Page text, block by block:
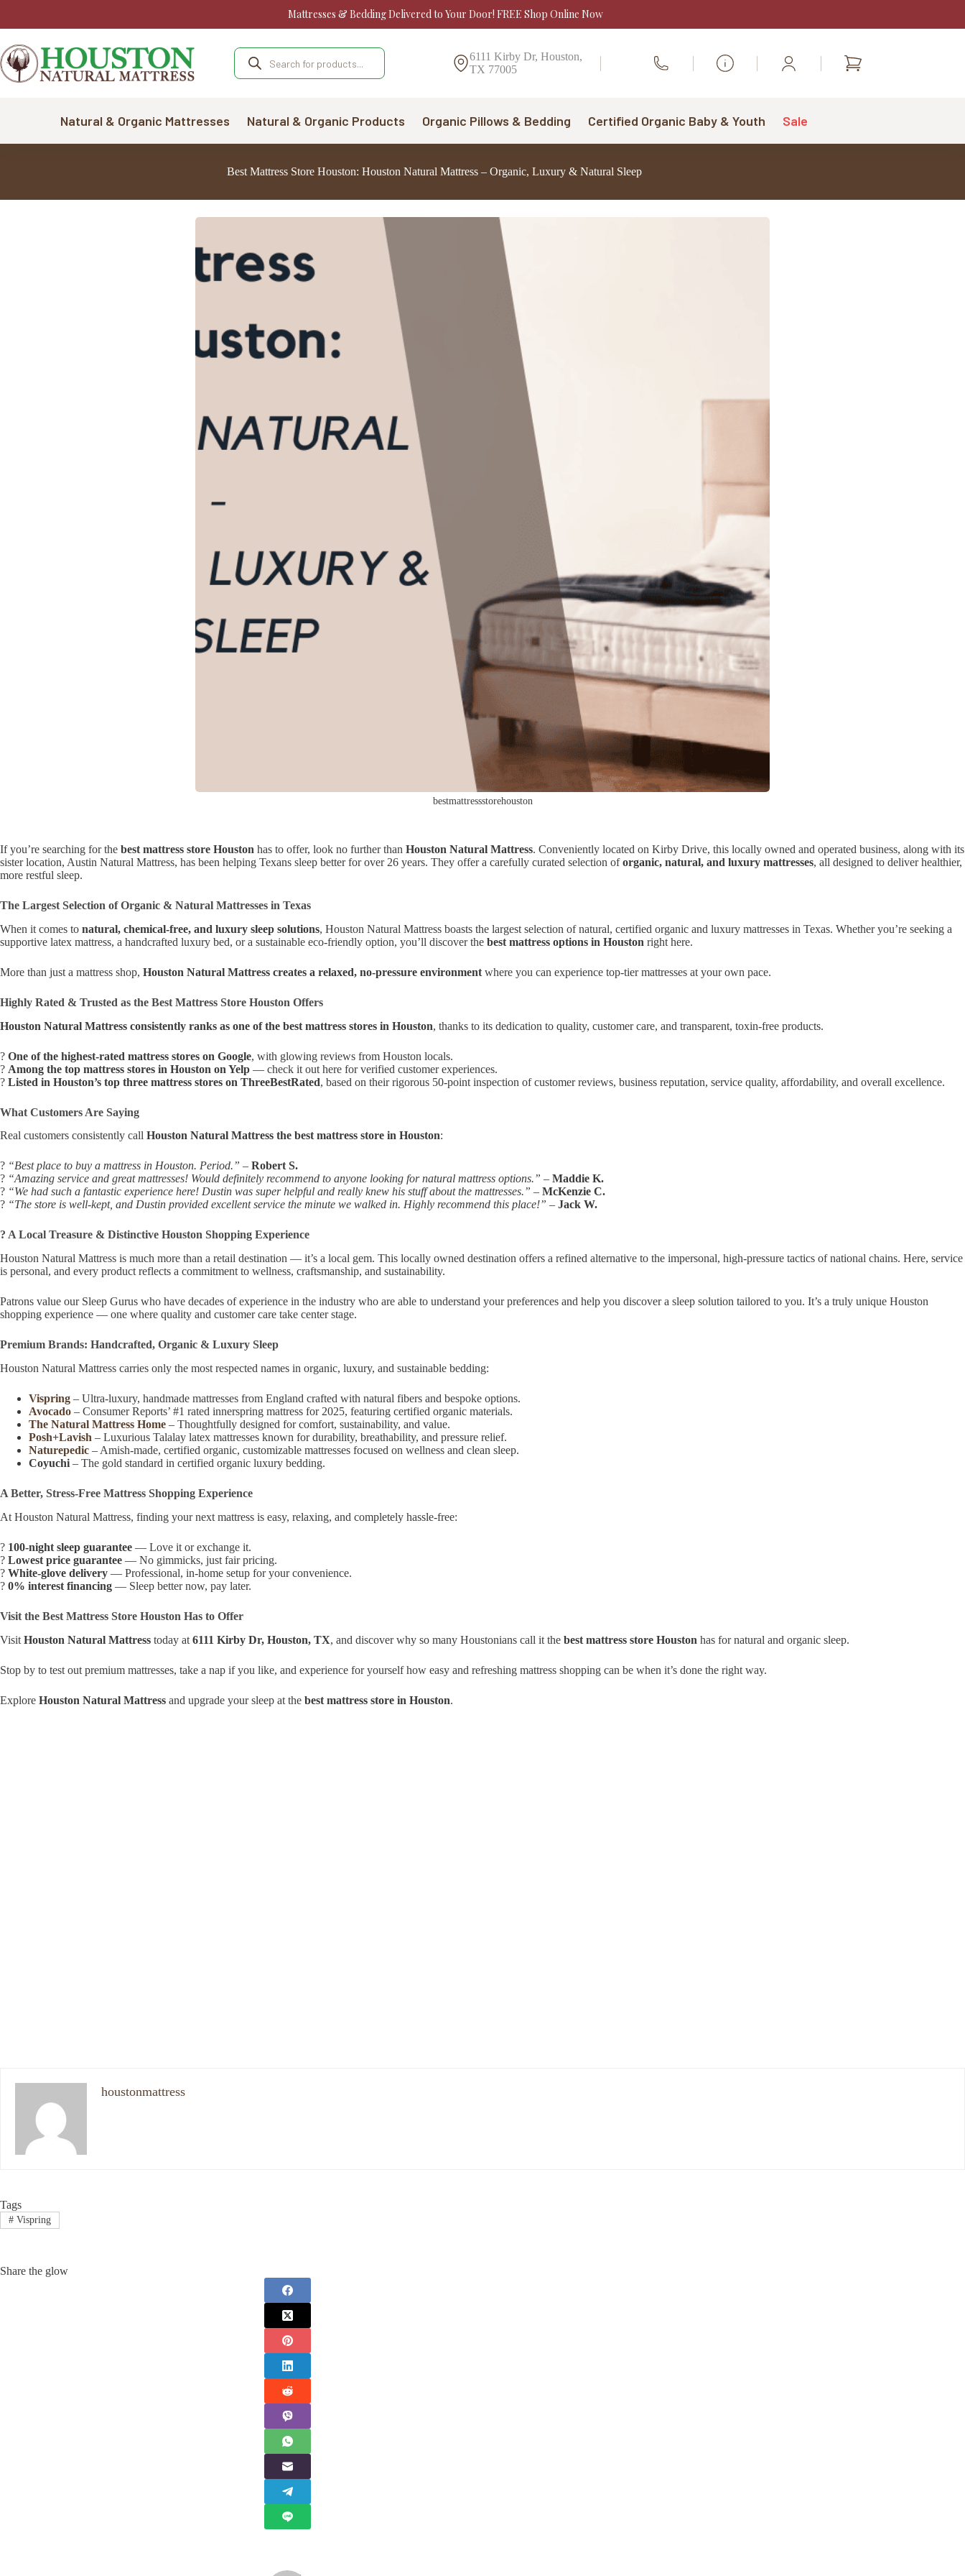
content
Mattresses & Bedding Delivered to Your Door! FREE Shop Online Now
Products
search
6111 Kirby Dr, Houston,
TX 77005
Call Us
Shopping
Natural & Organic Mattresses Natural & Organic Products Organic Pillows & Bedding Certified Organic Baby & Youth Sale
Best Mattress Store Houston: Houston Natural Mattress – Organic, Luxury & Natural Sleep
bestmattressstorehouston
If you’re searching for the best mattress store Houston has to offer, look no further than Houston Natural Mattress. Conveniently located on Kirby Drive, this locally owned and operated business, along with its
sister location, Austin Natural Mattress, has been helping Texans sleep better for over 26 years. They offer a carefully curated selection oforganic, natural, and luxury mattresses, all designed to deliver healthier,
more restful sleep.
The Largest Selection of Organic & Natural Mattresses in Texas
When it comes to natural, chemical-free, and luxury sleep solutions, Houston Natural Mattress boasts the largest selection of natural, certified organic and luxury mattresses in Texas. Whether you’re seeking a
supportive latex mattress, a handcrafted luxury bed, or a sustainable eco-friendly option, you’ll discover the best mattress options in Houston right here.
More than just a mattress shop, Houston Natural Mattress creates a relaxed, no-pressure environment where you can experience top-tier mattresses at your own pace.
Highly Rated & Trusted as the Best Mattress Store Houston Offers
Houston Natural Mattress consistently ranks as one of the best mattress stores in Houston, thanks to its dedication to quality, customer care, and transparent, toxin-free products.
? One of the highest-rated mattress stores on Google, with glowing reviews from Houston locals.
? Among the top mattress stores in Houston on Yelp — check it out here for verified customer experiences.
? Listed in Houston’s top three mattress stores on ThreeBestRated, based on their rigorous 50-point inspection of customer reviews, business reputation, service quality, affordability, and overall excellence.
What Customers Are Saying
Real customers consistently call Houston Natural Mattress the best mattress store in Houston:
? “Best place to buy a mattress in Houston. Period.” – Robert S.
? “Amazing service and great mattresses! Would definitely recommend to anyone looking for natural mattress options.” – Maddie K.
? “We had such a fantastic experience here! Dustin was super helpful and really knew his stuff about the mattresses.” – McKenzie C.
? “The store is well-kept, and Dustin provided excellent service the minute we walked in. Highly recommend this place!” – Jack W.
? A Local Treasure & Distinctive Houston Shopping Experience
Houston Natural Mattress is much more than a retail destination — it’s a local gem. This locally owned destination offers a refined alternative to the impersonal, high-pressure tactics of national chains. Here, service
is personal, and every product reflects a commitment to wellness, craftsmanship, and sustainability.
Patrons value our Sleep Gurus who have decades of experience in the industry who are able to understand your preferences and help you discover a sleep solution tailored to you. It’s a truly unique Houston
shopping experience — one where quality and customer care take center stage.
Premium Brands: Handcrafted, Organic & Luxury Sleep
Houston Natural Mattress carries only the most respected names in organic, luxury, and sustainable bedding:
Vispring – Ultra-luxury, handmade mattresses from England crafted with natural fibers and bespoke options.
Avocado – Consumer Reports’ #1 rated innerspring mattress for 2025, featuring certified organic materials.
The Natural Mattress Home – Thoughtfully designed for comfort, sustainability, and value.
Posh+Lavish – Luxurious Talalay latex mattresses known for durability, breathability, and pressure relief.
Naturepedic – Amish-made, certified organic, customizable mattresses focused on wellness and clean sleep.
Coyuchi – The gold standard in certified organic luxury bedding.
A Better, Stress-Free Mattress Shopping Experience
At Houston Natural Mattress, finding your next mattress is easy, relaxing, and completely hassle-free:
? 100-night sleep guarantee — Love it or exchange it.
? Lowest price guarantee — No gimmicks, just fair pricing.
? White-glove delivery — Professional, in-home setup for your convenience.
? 0% interest financing — Sleep better now, pay later.
Visit the Best Mattress Store Houston Has to Offer
Visit Houston Natural Mattress today at 6111 Kirby Dr, Houston, TX, and discover why so many Houstonians call it the best mattress store Houston has for natural and organic sleep.
Stop by to test out premium mattresses, take a nap if you like, and experience for yourself how easy and refreshing mattress shopping can be when it’s done the right way.
Explore Houston Natural Mattress and upgrade your sleep at the best mattress store in Houston.
houstonmattress
Tags
#Vispring
Share the glow